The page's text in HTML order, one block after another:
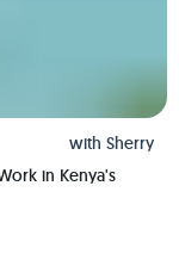
with Sherry
in Kenya's